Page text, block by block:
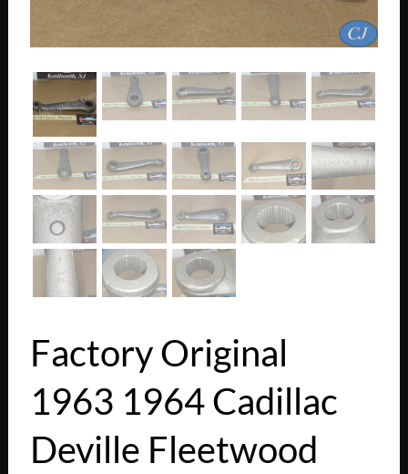
Factory Original
1963 1964 Cadillac
Deville Fleetwood